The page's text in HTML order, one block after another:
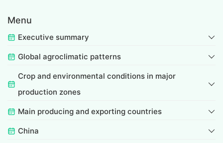
Menu
Executive summary
Global agroclimatic patterns
Crop and environmental conditions in major
production zones
Main producing and exporting countries
China